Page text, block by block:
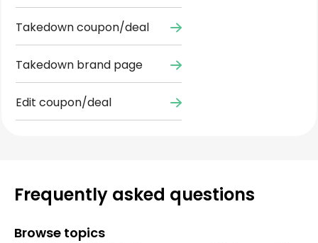
Takedown coupon/deal
Takedown brand page
Edit coupon/deal
Frequently asked questions
Browse topics